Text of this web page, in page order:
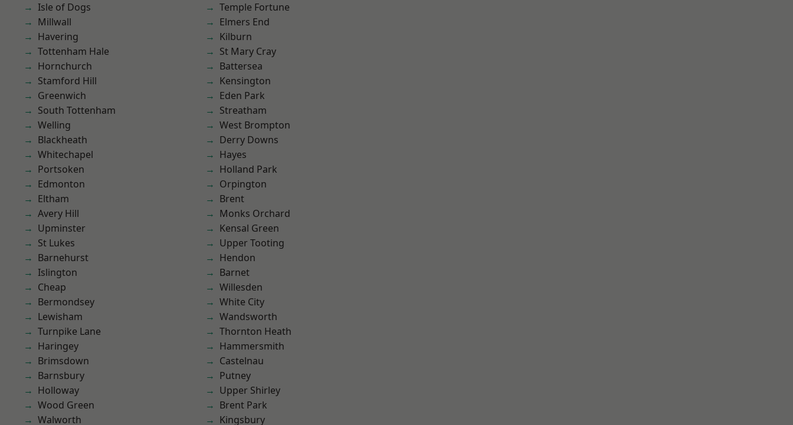
Isle of Dogs
Millwall
Havering
Tottenham Hale
Hornchurch
Stamford Hill
Greenwich
South Tottenham
Welling
Blackheath
Whitechapel
Portsoken
Edmonton
Eltham
Avery Hill
Upminster
St Lukes
Barnehurst
Islington
Cheap
Bermondsey
Lewisham
Turnpike Lane
Haringey
Brimsdown
Barnsbury
Holloway
Wood Green
Walworth
Temple Fortune
Elmers End
Kilburn
St Mary Cray
Battersea
Kensington
Eden Park
Streatham
West Brompton
Derry Downs
Hayes
Holland Park
Orpington
Brent
Monks Orchard
Kensal Green
Upper Tooting
Hendon
Barnet
Willesden
White City
Wandsworth
Thornton Heath
Hammersmith
Castelnau
Putney
Upper Shirley
Brent Park
Kingsbury